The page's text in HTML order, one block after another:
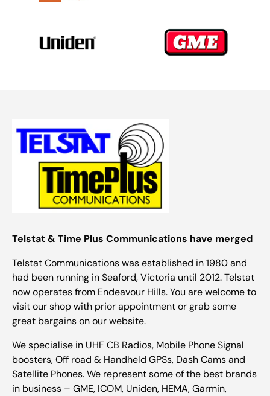
Telstat & Time Plus Communications have merged
Telstat Communications was established in 1980 and
had been running in Seaford, Victoria until 2012. Telstat
now operates from Endeavour Hills. You are welcome to
visit our shop with prior appointment or grab some
great bargains on our website.
We specialise in UHF CB Radios, Mobile Phone Signal
boosters, Off road & Handheld GPSs, Dash Cams and
Satellite Phones. We represent some of the best brands
in business – GME, ICOM, Uniden, HEMA, Garmin,